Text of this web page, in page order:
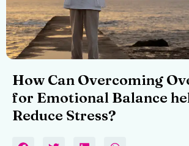
How Can Overcoming
for Emotional Balance
Reduce Stress?